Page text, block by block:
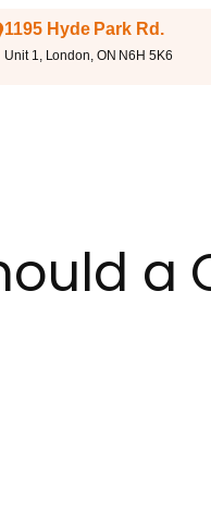
1195 Hyde Park Rd.
Unit 1, London, ON N6H 5K6
a